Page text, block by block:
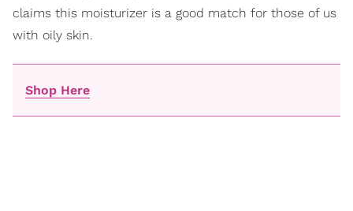
claims this moisturizer is a good match for those of us
with oily skin.
Shop Here